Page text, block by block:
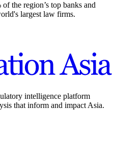
the region’s top banks and
largest law firms.
intelligence platform
that inform and impact Asia.